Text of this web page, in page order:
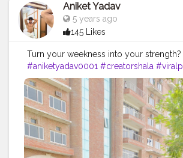
Aniket Yadav
5 years ago
145 Likes
Turn your weekness into your strength?
#aniketyadav0001 #creatorshala
#puma #addidas #bmw #zara #armani
#fitnessfreak
#fitnessshark #lifestyle
#blogger